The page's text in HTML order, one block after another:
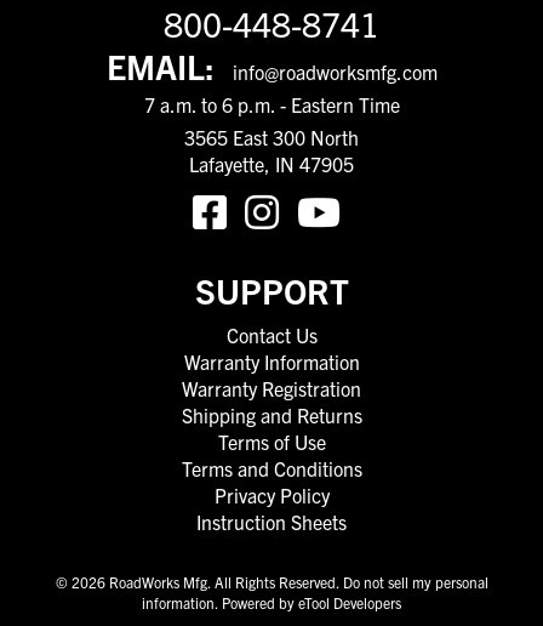
800-448-8741
EMAIL:
info@roadworksmfg.com
7 a.m. to 6 p.m. - Eastern Time
3565 East 300 North
Lafayette, IN 47905
SUPPORT
Contact Us
Warranty Information
Warranty Registration
Shipping and Returns
Terms of Use
Terms and Conditions
Privacy Policy
Instruction Sheets
© 2026 RoadWorks Mfg. All Rights Reserved. Do not sell my personal
information. Powered by eTool Developers